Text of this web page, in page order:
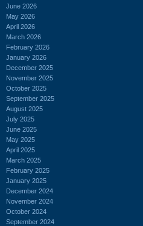
June 2026
May 2026
April 2026
March 2026
February 2026
January 2026
December 2025
November 2025
October 2025
September 2025
August 2025
July 2025
June 2025
May 2025
April 2025
March 2025
February 2025
January 2025
December 2024
November 2024
October 2024
September 2024